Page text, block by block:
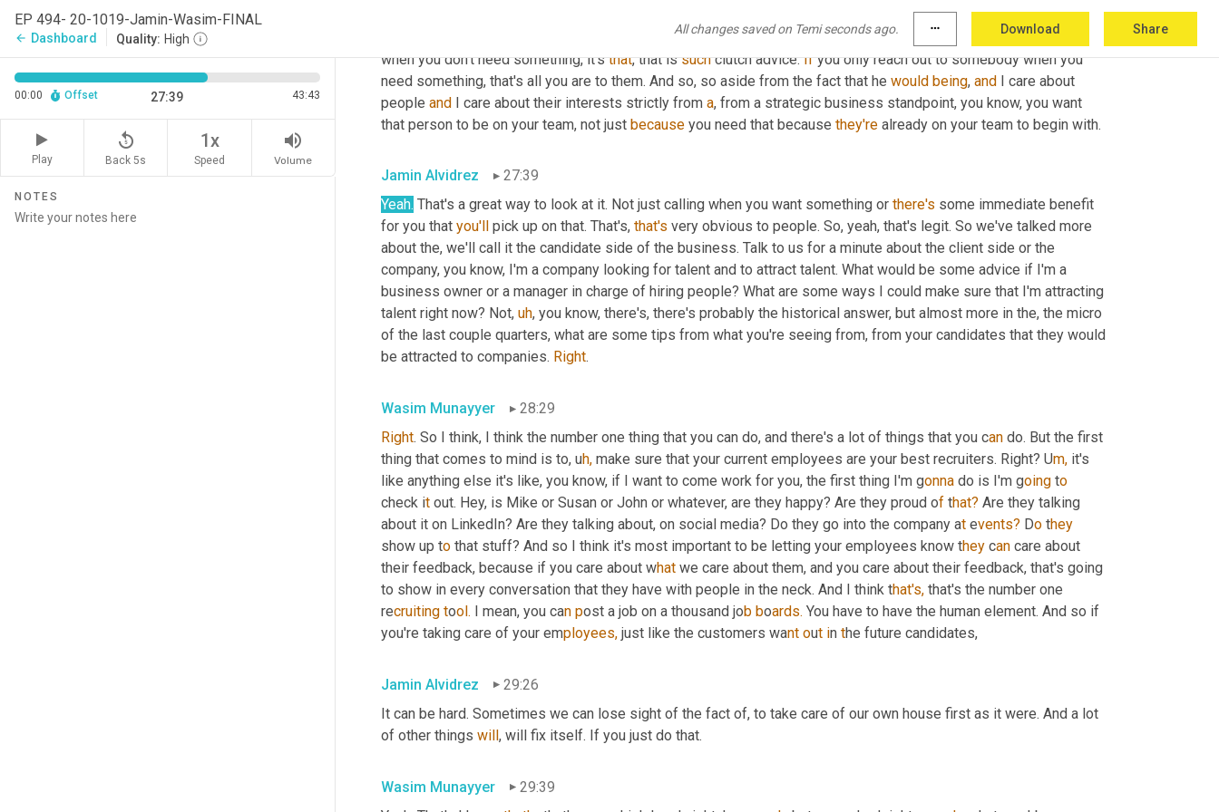
EP 494- 20-1019-Jamin-Wasim-FINAL
arrow_back Dashboard Quality: High
All changes saved on Temi seconds ago. more_horiz Download Share
00:00 Offset 27:39 43:43
Play
replay_5
Back 5s
1x
Speed
volume_up
Volume
NOTES
, in business, right? People trust you more when they hear from you
when you don't need something, it's that, that is such clutch advice. If you only reach out to somebody when you
need something, that's all you are to them. And so, so aside from the fact that he would being, and I care about
people and I care about their interests strictly from a, from a strategic business standpoint, you know, you want
that person to be on your team, not just because you need that because they're already on your team to begin with.
Jamin Alvidrez
27:39
Yeah. That's a great way to look at it. Not just calling when you want something or there's some immediate benefit
for you that you'll pick up on that. That's, that's very obvious to people. So, yeah, that's legit. So we've talked more
about the, we'll call it the candidate side of the business. Talk to us for a minute about the client side or the
company, you know, I'm a company looking for talent and to attract talent. What would be some advice if I'm a
business owner or a manager in charge of hiring people? What are some ways I could make sure that I'm attracting
talent right now? Not, uh, you know, there's, there's probably the historical answer, but almost more in the, the micro
of the last couple quarters, what are some tips from what you're seeing from, from your candidates that they would
be attracted to companies. Right.
Wasim Munayyer
28:29
Right. So I think, I think the number one thing that you can do, and there's a lot of things that you can do. But the first
thing that comes to mind is to, uh, make sure that your current employees are your best recruiters. Right? Um, it's
like anything else it's like, you know, if I want to come work for you, the first thing I'm gonna do is I'm going t
check it out. Hey, is Mike or Susan or John or whatever, are they happy? Are they proud of that? Are they talking
about it on LinkedIn? Are they talking about, on social media? Do they go into the company at events? Do t
show up to that stuff? And so I think it's most important to be letting your employees know they can care about
their feedback, because if you care about what we care about them, and you care about their feedback, that's going
to show in every conversation that they have with people in the neck. And I think that's, that's the number one
recruiting tool. I mean, you can post a job on a thousand job boards. You have to have the human element. And so if
you're taking care of your employees, just like the customers want out in the future candidates,
Jamin Alvidrez
29:26
It can be hard. Sometimes we can lose sight of the fact of, to take care of our own house first as it were. And a lot
of other things will, will fix itself. If you just do that.
Wasim Munayyer
29:39